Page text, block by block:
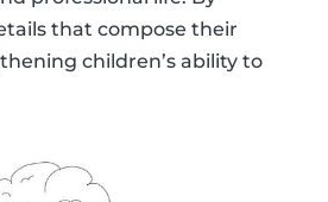
that compose their
children’s ability to